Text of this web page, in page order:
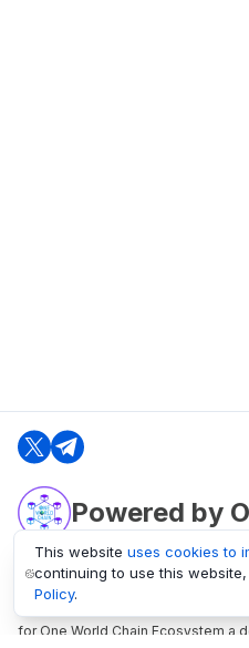
Powered by
oneworldchain.org
One World Chain Blockchain is a
for One World Chain Ecosystem a
This website uses cookies to
continuing to use this
Policy.